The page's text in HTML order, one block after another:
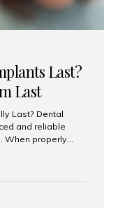
Last?
Last
Last? Dental
and reliable
When properly
post — which
a lifetime. The
ask, “Are